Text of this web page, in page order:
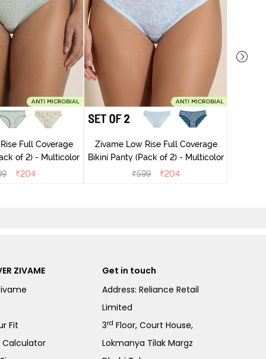
Full Coverage
Panty (Pack of 2) - Multicolor
₹204
Zivame Low Rise Full Coverage
Bikini Panty (Pack of 2) - Multicolor
₹599 ₹204
ZIVAME
Fit
Calculator
Get in touch
Address: Reliance Retail
Limited
3rd Floor, Court House,
Lokmanya Tilak Margz